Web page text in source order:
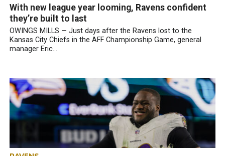
With new league year looming, Ravens confident
they’re built to last
OWINGS MILLS — Just days after the Ravens lost to the
Kansas City Chiefs in the AFF Championship Game, general
manager Eric...